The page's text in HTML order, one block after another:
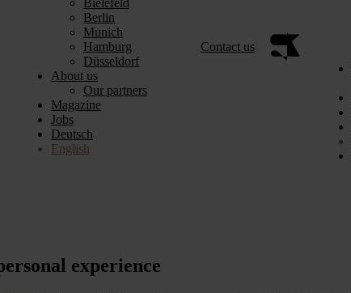
Bielefeld
Berlin
Munich
Hamburg
Düsseldorf
About us
Our partners
Magazine
Jobs
Deutsch
English
Contact us
experience